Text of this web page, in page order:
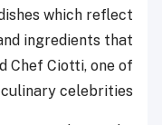
which reflect
ingredients that
Chef Ciotti, one of
celebrities.